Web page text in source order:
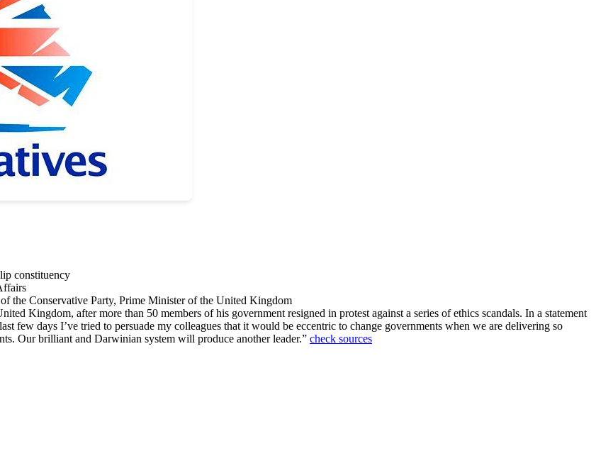
constituency
the Conservative Party, Prime Minister of the United Kingdom
Kingdom, after more than 50 members of his government resigned in protest against a series of ethics scandals. In a statement
few days I’ve tried to persuade my colleagues that it would be eccentric to change governments when we are delivering so
Our brilliant and Darwinian system will produce another leader.” check sources